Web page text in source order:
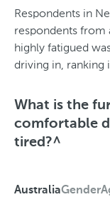
Respondents in
respondents from
highly fatigued
driving in, ranking
What is the
comfortable
tired?^
AustraliaGender